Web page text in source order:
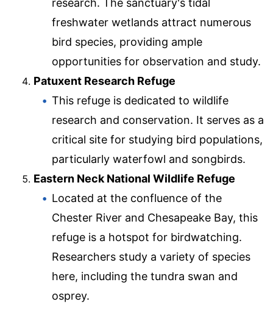
research. The sanctuary's tidal
freshwater wetlands attract numerous
bird species, providing ample
opportunities for observation and study.
Patuxent Research Refuge
This refuge is dedicated to wildlife
research and conservation. It serves as a
critical site for studying bird populations,
particularly waterfowl and songbirds.
Eastern Neck National Wildlife Refuge
Located at the confluence of the
Chester River and Chesapeake Bay, this
refuge is a hotspot for birdwatching.
Researchers study a variety of species
here, including the tundra swan and
osprey.